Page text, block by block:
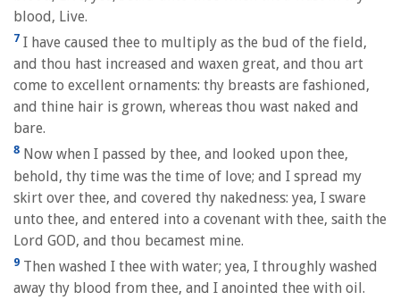
blood, Live.
7 I have caused thee to multiply as the bud of the field,
and thou hast increased and waxen great, and thou art
come to excellent ornaments: thy breasts are fashioned,
and thine hair is grown, whereas thou wast naked and
bare.
8 Now when I passed by thee, and looked upon thee,
behold, thy time was the time of love; and I spread my
skirt over thee, and covered thy nakedness: yea, I sware
unto thee, and entered into a covenant with thee, saith the
Lord GOD, and thou becamest mine.
9 Then washed I thee with water; yea, I throughly washed
away thy blood from thee, and I anointed thee with oil.